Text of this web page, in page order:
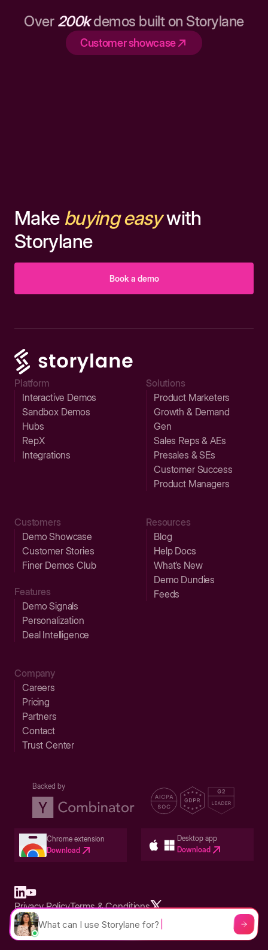
Over 200kdemos built on Storylane
Customer showcase
Make buying easywith
Storylane
Book a demo
Platform
Interactive Demos
Sandbox Demos
Hubs
RepX
Integrations
Solutions
Product Marketers
Growth & Demand
Gen
Sales Reps & AEs
Presales & SEs
Customer Success
Product Managers
Customers
Demo Showcase
Customer Stories
Finer Demos Club
Features
Demo Signals
Personalization
Deal Intelligence
Resources
Blog
Help Docs
What’s New
Demo Dundies
Feeds
Company
Careers
Pricing
Partners
Contact
Trust Center
Backed by
Chrome extension
Download
Desktop app
Download
Built in San Francisco Bay Area - ©2026 Storylane
Privacy PolicyTerms & Conditions